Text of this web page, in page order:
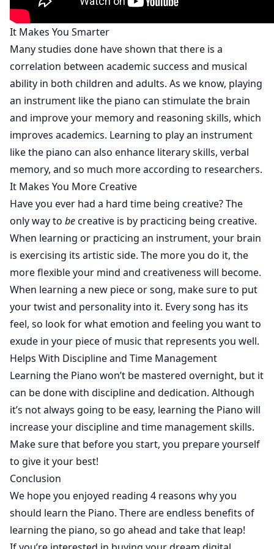
It Makes You Smarter
Many studies done have shown that there is a
correlation between academic success and musical
ability in both children and adults. As we know, playing
an instrument like the piano can stimulate the brain
and improve your memory and reasoning skills, which
improves academics. Learning to play an instrument
like the piano can also enhance literary skills, verbal
memory, and so much more according to researchers.
It Makes You More Creative
Have you ever had a hard time being creative? The
only way to becreative is by practicing being creative.
When learning or practicing an instrument, your brain
is exercising its artistic side. The more you do it, the
more flexible your mind and creativeness will become.
When learning a new piece or song, make sure to put
your twist and personality into it. Every song has its
feel, so look for what emotion and feeling you want to
exude in your piece of music that represents you well.
Helps With Discipline and Time Management
Learning the Piano won’t be mastered overnight, but it
can be done with discipline and dedication. Although
it’s not always going to be easy, learning the Piano will
increase your discipline and time management skills.
Make sure that before you start, you prepare yourself
to give it your best!
Conclusion
We hope you enjoyed reading 4 reasons why you
should learn the Piano. There are endless benefits of
learning the piano, so go ahead and take that leap!